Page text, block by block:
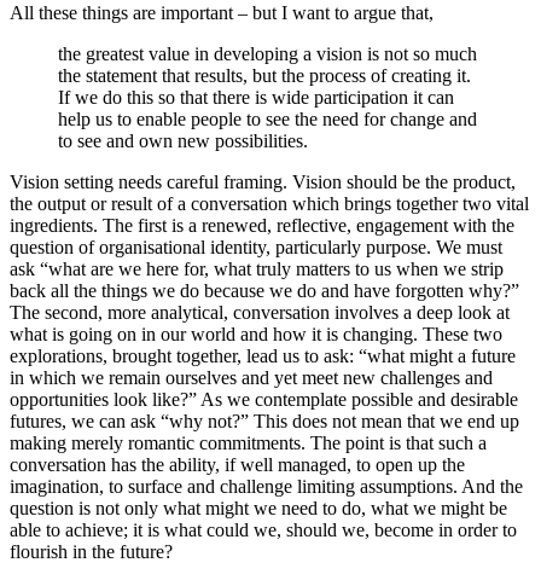
All these things are important – but I want to argue that,
the greatest value in developing a vision is not so much
the statement that results, but the process of creating it.
If we do this so that there is wide participation it can
help us to enable people to see the need for change and
to see and own new possibilities.
Vision setting needs careful framing. Vision should be the product,
the output or result of a conversation which brings together two vital
ingredients. The first is a renewed, reflective, engagement with the
question of organisational identity, particularly purpose. We must
ask “what are we here for, what truly matters to us when we strip
back all the things we do because we do and have forgotten why?”
The second, more analytical, conversation involves a deep look at
what is going on in our world and how it is changing. These two
explorations, brought together, lead us to ask: “what might a future
in which we remain ourselves and yet meet new challenges and
opportunities look like?” As we contemplate possible and desirable
futures, we can ask “why not?” This does not mean that we end up
making merely romantic commitments. The point is that such a
conversation has the ability, if well managed, to open up the
imagination, to surface and challenge limiting assumptions. And the
question is not only what might we need to do, what we might be
able to achieve; it is what could we, should we, become in order to
flourish in the future?